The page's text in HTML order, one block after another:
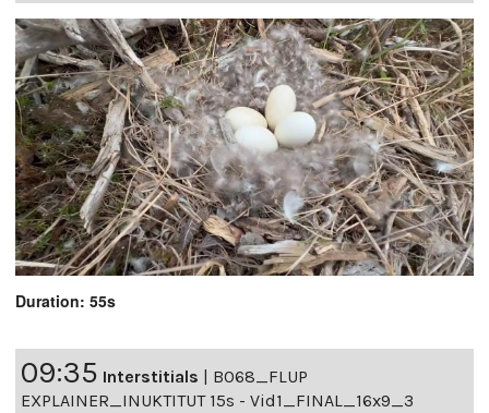
Duration: 55s
09:35 Interstitials | B068_FLUP
EXPLAINER_INUKTITUT 15s - Vid1_FINAL_16x9_3